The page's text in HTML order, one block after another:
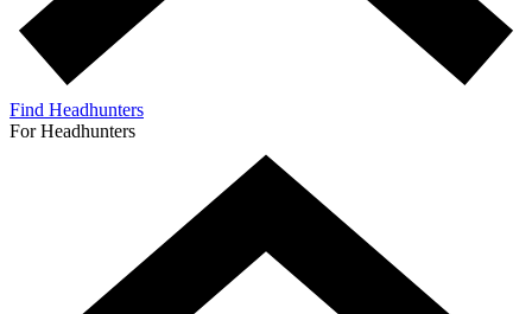
Find Headhunters
For Headhunters